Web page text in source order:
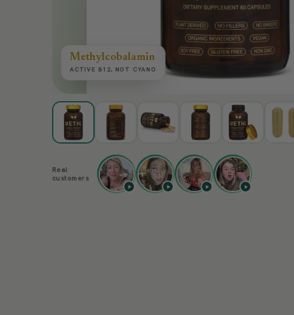
Methylcobalamin
ACTIVE B12, NOT CYANO
Real
customers